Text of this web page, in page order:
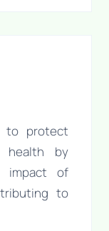
to protect
health by
impact of
to